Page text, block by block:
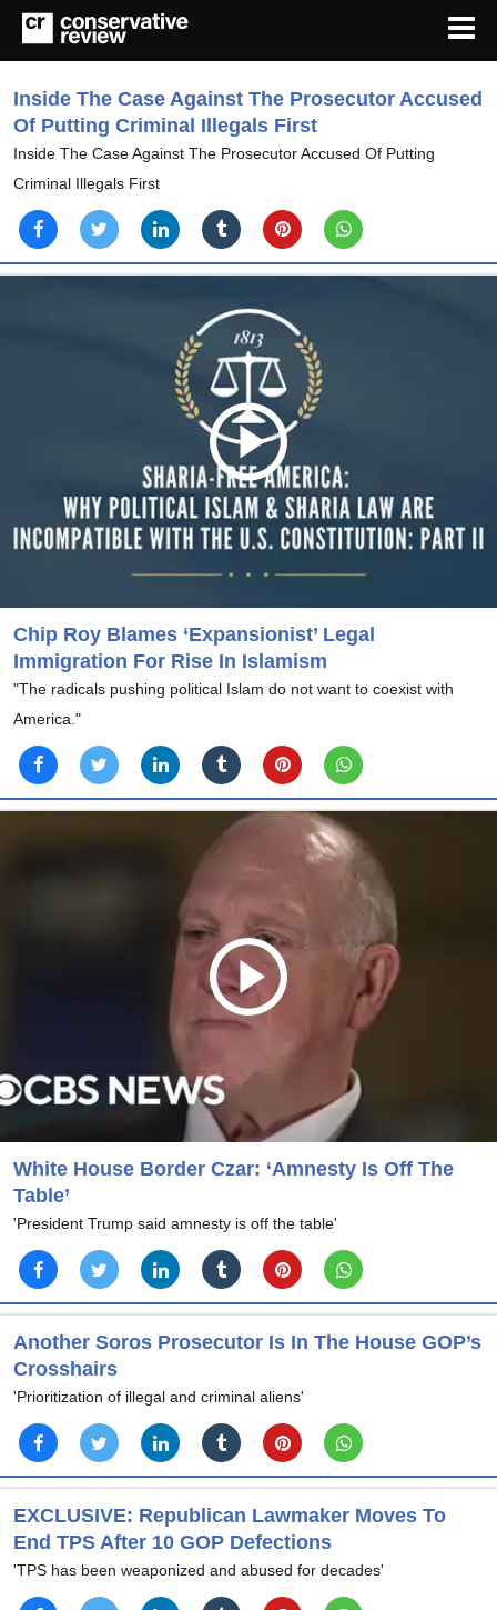
Inside The Case Against The Prosecutor Accused
Of Putting Criminal Illegals First
Inside The Case Against The Prosecutor Accused Of Putting
Criminal Illegals First
Chip Roy Blames ‘Expansionist’ Legal
Immigration For Rise In Islamism
"The radicals pushing political Islam do not want to coexist with
America."
White House Border Czar: ‘Amnesty Is Off The
Table’
'President Trump said amnesty is off the table'
Another Soros Prosecutor Is In The House GOP’s
Crosshairs
'Prioritization of illegal and criminal aliens'
EXCLUSIVE: Republican Lawmaker Moves To
End TPS After 10 GOP Defections
'TPS has been weaponized and abused for decades'